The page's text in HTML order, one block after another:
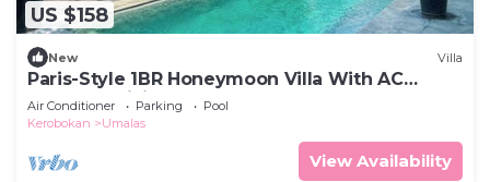
US $158
New Villa
Paris-Style 1BR Honeymoon Villa With AC
Enclosed Living & Pvt. Pool
Air Conditioner Parking
Pool
Kerobokan
Umalas
View Availability